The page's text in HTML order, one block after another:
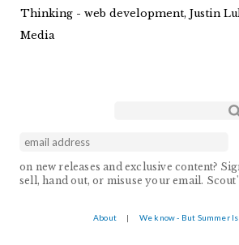
Thinking - web development, Justin
Media
on new releases and exclusive content?
sell, hand out, or misuse your email.
About | We know - But Summer